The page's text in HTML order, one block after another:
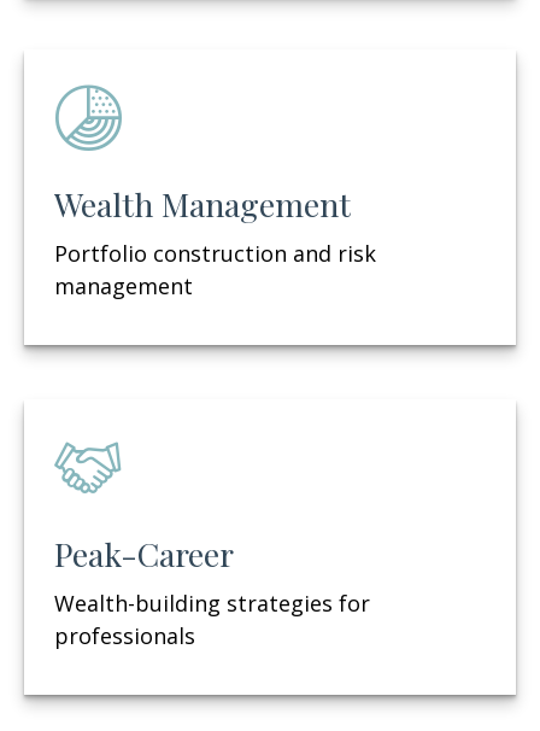
Wealth Management
Portfolio construction and risk
management
Peak-Career
Wealth-building strategies for
professionals